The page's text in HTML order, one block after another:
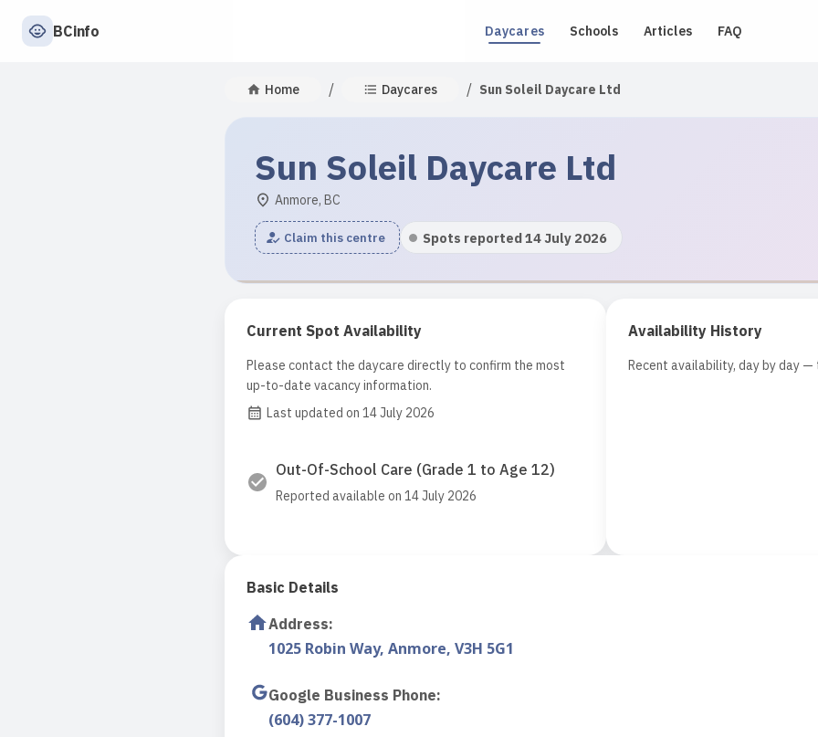
BCinfo Daycares Schools Articles FAQ
Home / Daycares / Sun Soleil Daycare Ltd
Sun Soleil Daycare Ltd
Anmore, BC
Claim this centre Spots reported 14 July 2026
Current Spot Availability
Please contact the daycare directly to confirm the most
up-to-date vacancy information.
Last updated on 14 July 2026
Out-Of-School Care (Grade 1 to Age 12)
Reported available on 14 July 2026
Availability History
Recent availability, day by day
Basic Details
Address:
1025 Robin Way, Anmore, V3H 5G1
Google Business Phone:
(604) 377-1007